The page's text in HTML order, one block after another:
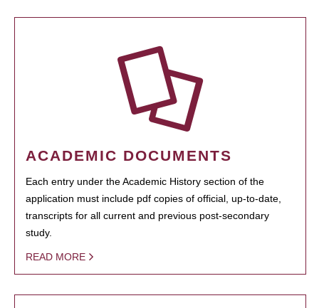
ACADEMIC DOCUMENTS
Each entry under the Academic History section of the
application must include pdf copies of official, up-to-date,
transcripts for all current and previous post-secondary
study.
READ MORE